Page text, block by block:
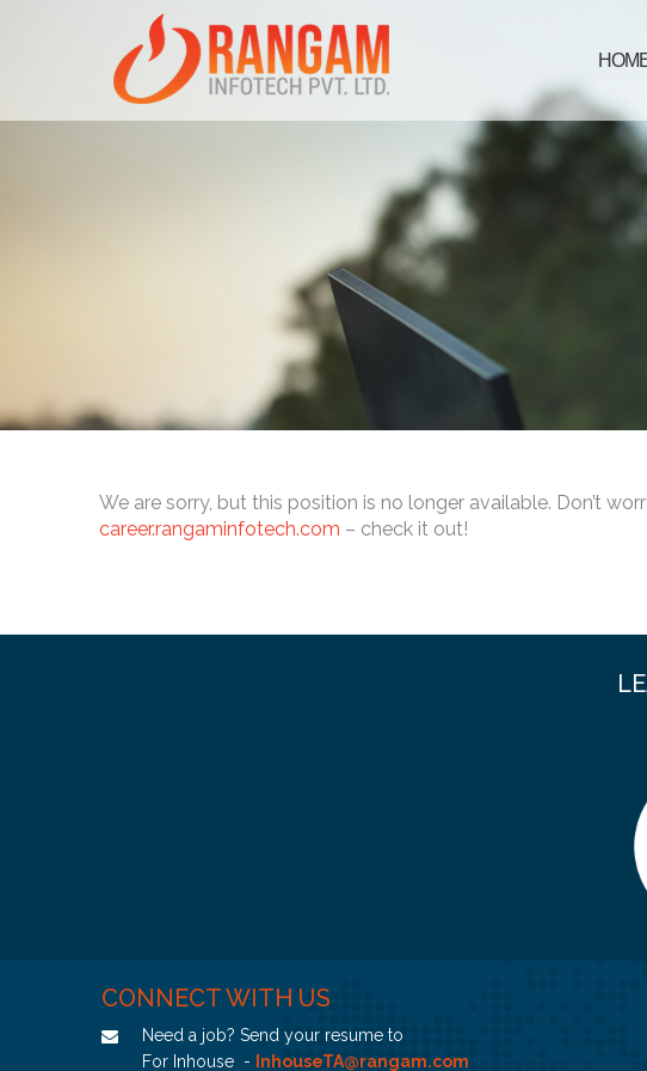
We are sorry, but this position is no longer available. Don’t
career.rangaminfotech.com – check it out!
CONNECT WITH US
Need a job? Send your resume to
For Inhouse -
InhouseTA@rangam.com